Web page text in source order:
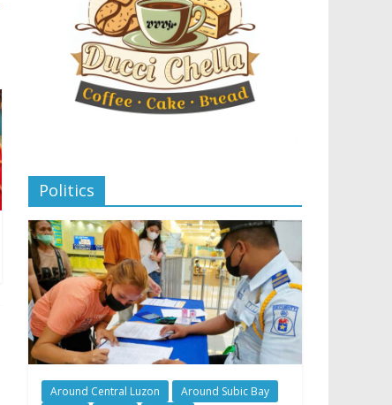
Politics
Around Central Luzon
Around Subic Bay